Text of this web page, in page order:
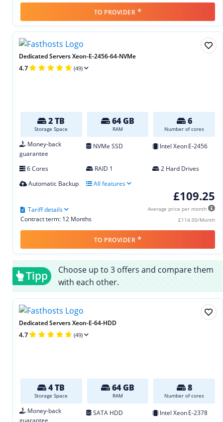
TO PROVIDER *
Dedicated Servers Xeon-E-2456-64-NVMe
4.7 (49)
2 TB
Storage Space
64 GB
RAM
6
Number of cores
Money-back
guarantee
NVMe SSD Intel Xeon E‑2456
6 Cores RAID 1
2 Hard Drives
Automatic Backup
All features
£109.25
Average price per month
£114.00/Month
Contract term: 12 Months
Tariff details
TO PROVIDER *
Tipp
Choose up to 3 offers and compare them
with each other.
Dedicated Servers Xeon-E-64-HDD
4.7 (49)
4 TB
Storage Space
64 GB
RAM
8
Number of cores
Money-back
guarantee
SATA HDD Intel Xeon E‑2378